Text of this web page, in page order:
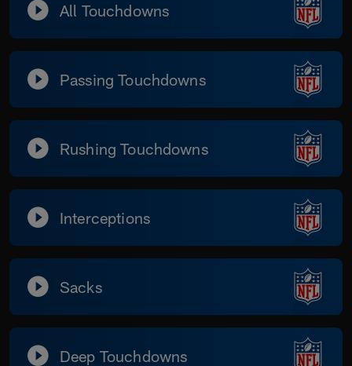
All Touchdowns
Passing Touchdowns
Rushing Touchdowns
Interceptions
Sacks
Deep Touchdowns